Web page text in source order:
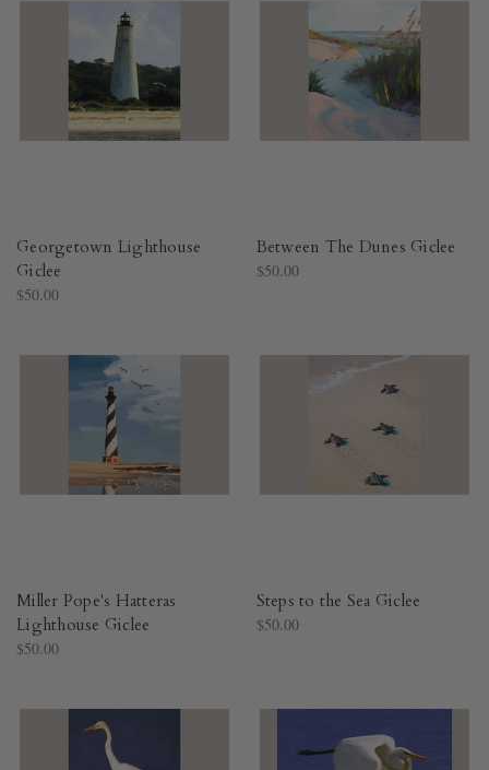
Georgetown Lighthouse
Giclee
$50.00
Between The Dunes Giclee
$50.00
Miller Pope's Hatteras
Lighthouse Giclee
$50.00
Steps to the Sea Giclee
$50.00